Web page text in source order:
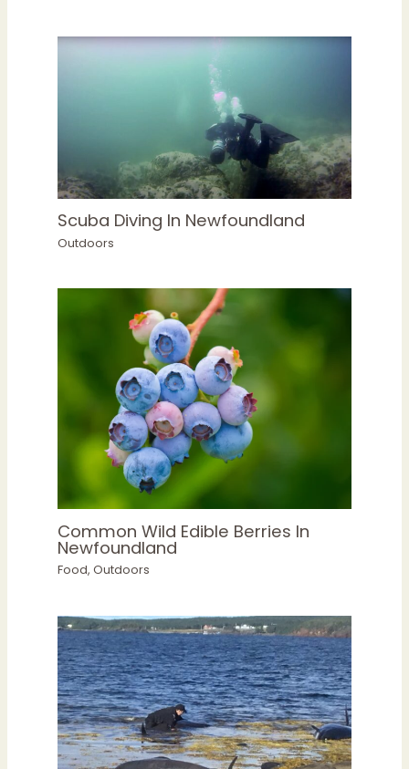
Scuba Diving In Newfoundland
Outdoors
Common Wild Edible Berries In
Newfoundland
Food, Outdoors